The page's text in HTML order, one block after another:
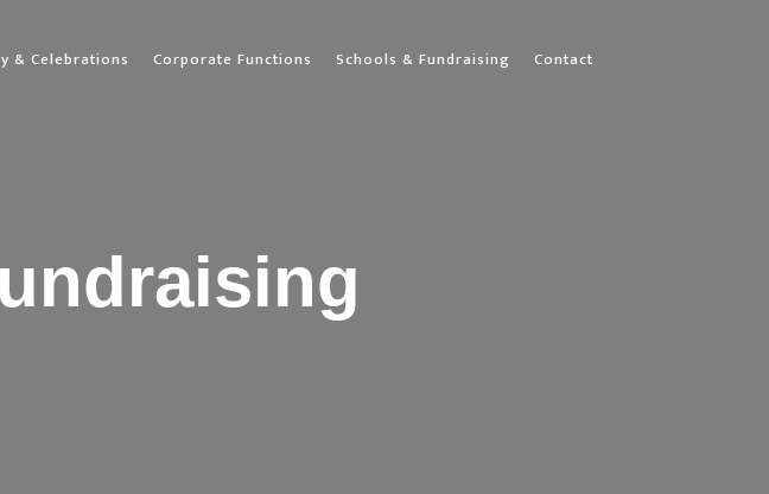
& Celebrations Corporate Functions Schools & Fundraising Contact